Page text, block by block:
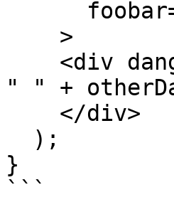
" " +
}
```